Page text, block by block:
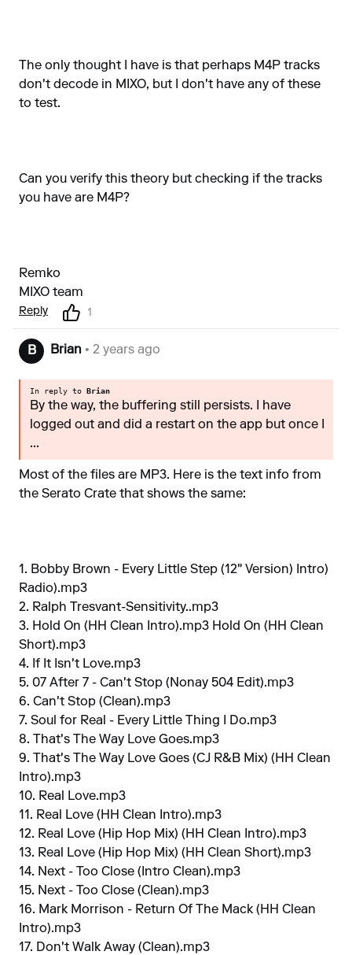
The only thought I have is that perhaps M4P tracks
don't decode in MIXO, but I don't have any of these
to test.
Can you verify this theory but checking if the tracks
you have are M4P?
Remko
MIXO team
Reply 1
B Brian • 2 years ago
In reply to Brian
By the way, the buffering still persists. I have
logged out and did a restart on the app but once I
...
Most of the files are MP3. Here is the text info from
the Serato Crate that shows the same:
1. Bobby Brown - Every Little Step (12" Version) Intro)
Radio).mp3
2. Ralph Tresvant-Sensitivity..mp3
3. Hold On (HH Clean Intro).mp3 Hold On (HH Clean
Short).mp3
4. If It Isn't Love.mp3
5. 07 After 7 - Can't Stop (Nonay 504 Edit).mp3
6. Can't Stop (Clean).mp3
7. Soul for Real - Every Little Thing I Do.mp3
8. That's The Way Love Goes.mp3
9. That's The Way Love Goes (CJ R&B Mix) (HH Clean
Intro).mp3
10. Real Love.mp3
11. Real Love (HH Clean Intro).mp3
12. Real Love (Hip Hop Mix) (HH Clean Intro).mp3
13. Real Love (Hip Hop Mix) (HH Clean Short).mp3
14. Next - Too Close (Intro Clean).mp3
15. Next - Too Close (Clean).mp3
16. Mark Morrison - Return Of The Mack (HH Clean
Intro).mp3
17. Don't Walk Away (Clean).mp3